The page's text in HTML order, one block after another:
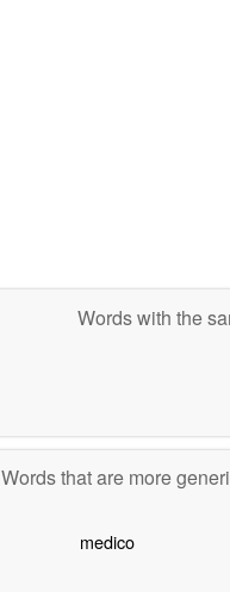
Words with the
Words that are more
medico